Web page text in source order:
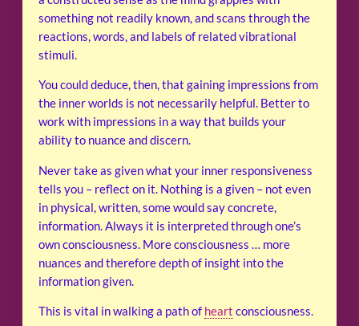
something not readily known, and scans through the
reactions, words, and labels of related vibrational
stimuli.
You could deduce, then, that gaining impressions from
the inner worlds is not necessarily helpful. Better to
work with impressions in a way that builds your
ability to nuance and discern.
Never take as given what your inner responsiveness
tells you – reflect on it. Nothing is a given – not even
in physical, written, some would say concrete,
information. Always it is interpreted through one’s
own consciousness. More consciousness … more
nuances and therefore depth of insight into the
information given.
This is vital in walking a path of heart consciousness.